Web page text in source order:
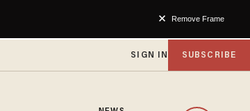
Remove Frame